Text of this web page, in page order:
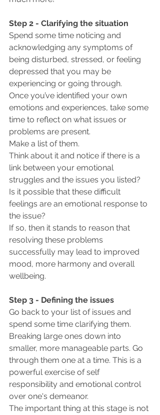
Step 2 - Clarifying the situation
Spend some time noticing and
acknowledging any symptoms of
being disturbed, stressed, or feeling
depressed that you may be
experiencing or going through.
Once you’ve identified your own
emotions and experiences, take some
time to reflect on what issues or
problems are present.
Make a list of them.
Think about it and notice if there is a
link between your emotional
struggles and the issues you listed?
Is it possible that these difficult
feelings are an emotional response to
the issue?
If so, then it stands to reason that
resolving these problems
successfully may lead to improved
mood, more harmony and overall
wellbeing.
Step 3 - Defining the issues
Go back to your list of issues and
spend some time clarifying them.
Breaking large ones down into
smaller, more manageable parts. Go
through them one at a time. This is a
powerful exercise of self
responsibility and emotional control
over one's demeanor.
The important thing at this stage is not